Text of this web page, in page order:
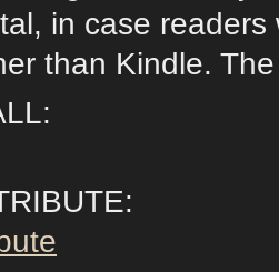
in case
than Kindle.